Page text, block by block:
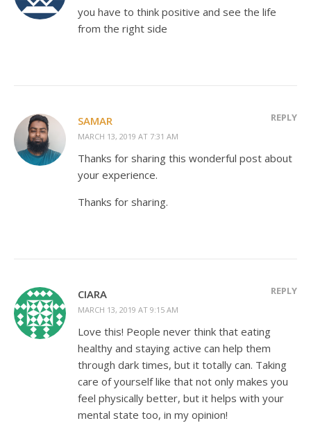
you have to think positive and see the life
from the right side
SAMAR
MARCH 13, 2019 AT 7:31 AM
REPLY
Thanks for sharing this wonderful post about
your experience.
Thanks for sharing.
CIARA
MARCH 13, 2019 AT 9:15 AM
REPLY
Love this! People never think that eating
healthy and staying active can help them
through dark times, but it totally can. Taking
care of yourself like that not only makes you
feel physically better, but it helps with your
mental state too, in my opinion!